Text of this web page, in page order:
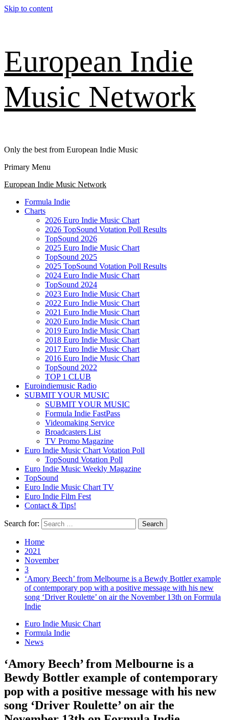
Skip to content
European Indie
Music Network
Only the best from European Indie Music
Primary Menu
European Indie Music Network
Formula Indie
Charts
2026 Euro Indie Music Chart
2026 TopSound Votation Poll Results
TopSound 2026
2025 Euro Indie Music Chart
TopSound 2025
2025 TopSound Votation Poll Results
2024 Euro Indie Music Chart
TopSound 2024
2023 Euro Indie Music Chart
2022 Euro Indie Music Chart
2021 Euro Indie Music Chart
2020 Euro Indie Music Chart
2019 Euro Indie Music Chart
2018 Euro Indie Music Chart
2017 Euro Indie Music Chart
2016 Euro Indie Music Chart
TopSound 2022
TOP 1 CLUB
Euroindiemusic Radio
SUBMIT YOUR MUSIC
SUBMIT YOUR MUSIC
Formula Indie FastPass
Videomaking Service
Broadcasters List
TV Promo Magazine
Euro Indie Music Chart Votation Poll
TopSound Votation Poll
Euro Indie Music Weekly Magazine
TopSound
Euro Indie Music Chart TV
Euro Indie Film Fest
Contact & Tips!
Search for:
Home
2021
November
3
‘Amory Beech’ from Melbourne is a Bewdy Bottler example
of contemporary pop with a positive message with his new
song ‘Driver Roulette’ on air the November 13th on Formula
Indie
Euro Indie Music Chart
Formula Indie
News
‘Amory Beech’ from Melbourne is a
Bewdy Bottler example of contemporary
pop with a positive message with his new
song ‘Driver Roulette’ on air the